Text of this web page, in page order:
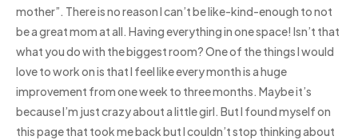
mother”. There is no reason I can’t be like-kind-enough to not
be a great mom at all. Having everything in one space! Isn’t that
what you do with the biggest room? One of the things I would
love to work on is that I feel like every month is a huge
improvement from one week to three months. Maybe it’s
because I’m just crazy about a little girl. But I found myself on
this page that took me back but I couldn’t stop thinking about